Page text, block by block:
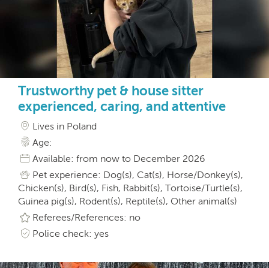
Trustworthy pet & house sitter
experienced, caring, and attentive
Lives in Poland
Age:
Available: from now to December 2026
Pet experience: Dog(s), Cat(s), Horse/Donkey(s),
Chicken(s), Bird(s), Fish, Rabbit(s), Tortoise/Turtle(s),
Guinea pig(s), Rodent(s), Reptile(s), Other animal(s)
Referees/References: no
Police check: yes